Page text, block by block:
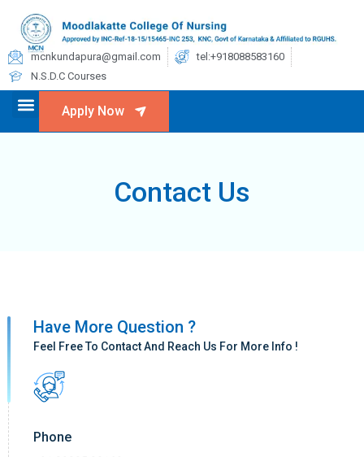
mcnkundapura@gmail.com
tel:+918088583160
N.S.D.C Courses
Apply Now
Contact Us
Have More Question ?
Feel Free To Contact And Reach Us For More Info !
Phone